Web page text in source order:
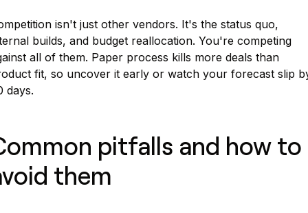
isn't just other vendors. It's the status quo,
builds, and budget reallocation. You're competing
all of them. Paper process kills more deals than
fit, so uncover it early or watch your forecast slip
days.
pitfalls and how to
them